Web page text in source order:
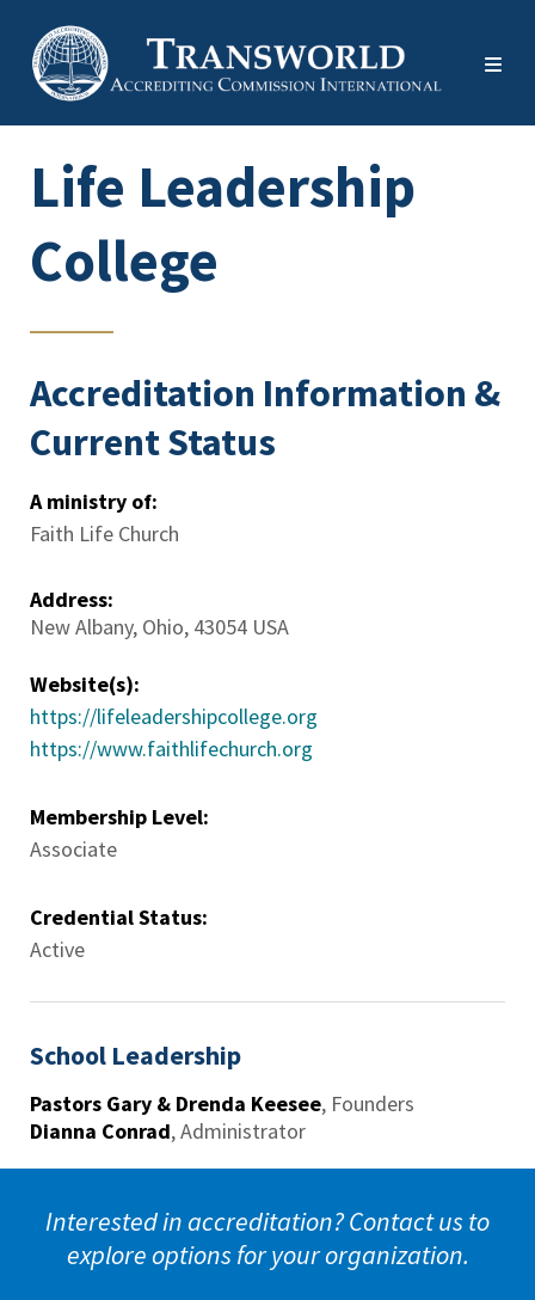
Life Leadership
College
Accreditation Information &
Current Status
A ministry of:
Faith Life Church
Address:
New Albany, Ohio, 43054 USA
Website(s):
https://lifeleadershipcollege.org
https://www.faithlifechurch.org
Membership Level:
Associate
Credential Status:
Active
School Leadership
Pastors Gary & Drenda Keesee, Founders
Dianna Conrad,Administrator
Interested in accreditation? Contact us to
explore options for your organization.